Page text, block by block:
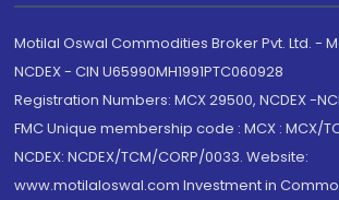
Motilal Oswal Commodities Broker Pvt. Ltd. -
NCDEX - CIN U65990MH1991PTC060928
Registration Numbers: MCX 29500, NCDEX -
FMC Unique membership code : MCX : MCX/
NCDEX: NCDEX/TCM/CORP/0033. Website:
www.motilaloswal.com Investment in